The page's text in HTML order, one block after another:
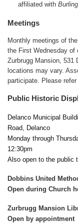
affiliated with
Meetings
Monthly meetings of
the First Wednesday of
Zurbrugg Mansion, 531
locations may vary.
participate. Please
Public Historic
Delanco Municipal
Road, Delanco
Monday through
12:30pm
Also open to the public
Dobbins United
Open during Church
Zurbrugg Mansion
Open by appointment